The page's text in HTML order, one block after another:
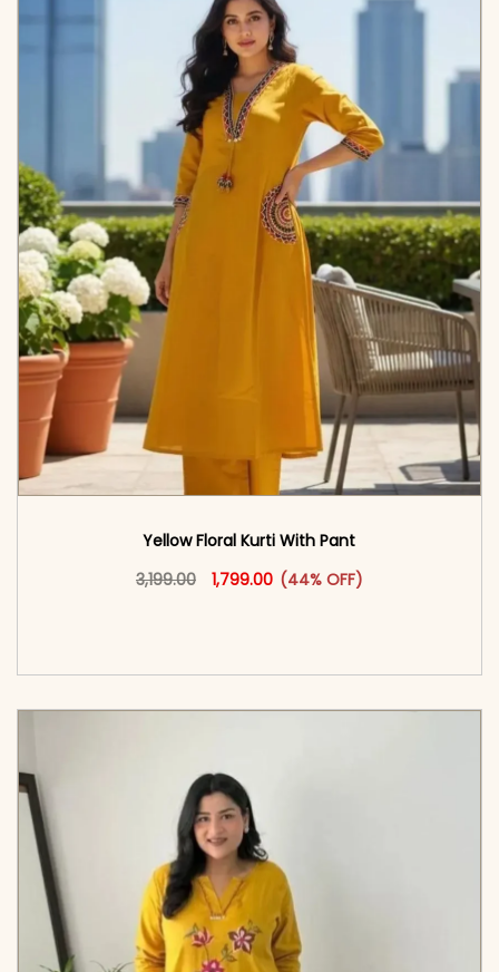
Yellow Floral Kurti With Pant
3,199.00
Original price was: ₹3,199.00.
1,799.00Current price is: ₹1,799.00.
(44% OFF)
This product has multiple